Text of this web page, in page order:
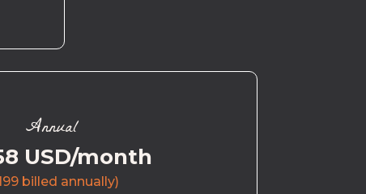
Annual
USD/month
billed annually)